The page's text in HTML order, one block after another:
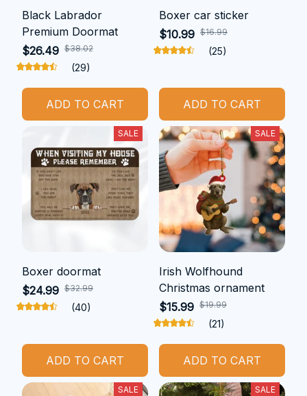
Black Labrador
Premium Doormat
$26.49 $38.02
(29)
ADD TO CART
Boxer car sticker
$10.99 $16.99
(25)
ADD TO CART
SALE
Boxer doormat
$24.99 $32.99
(40)
ADD TO CART
SALE
Irish Wolfhound
Christmas ornament
$15.99 $19.99
(21)
ADD TO CART
SALE SALE